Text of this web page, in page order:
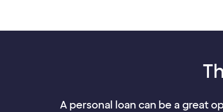
A personal loan can be a great